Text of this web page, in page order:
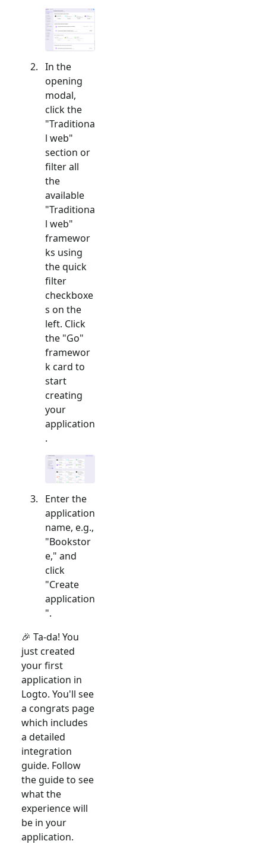
In the
opening
modal,
click the
"Traditiona
l web"
section or
filter all
the
available
"Traditiona
l web"
framewor
ks using
the quick
filter
checkboxe
s on the
left. Click
the "Go"
framewor
k card to
start
creating
your
application
.
Enter the
application
name, e.g.,
"Bookstor
e," and
click
"Create
application
".
🎉 Ta-da! You
just created
your first
application in
Logto. You'll see
a congrats page
which includes
a detailed
integration
guide. Follow
the guide to see
what the
experience will
be in your
application.